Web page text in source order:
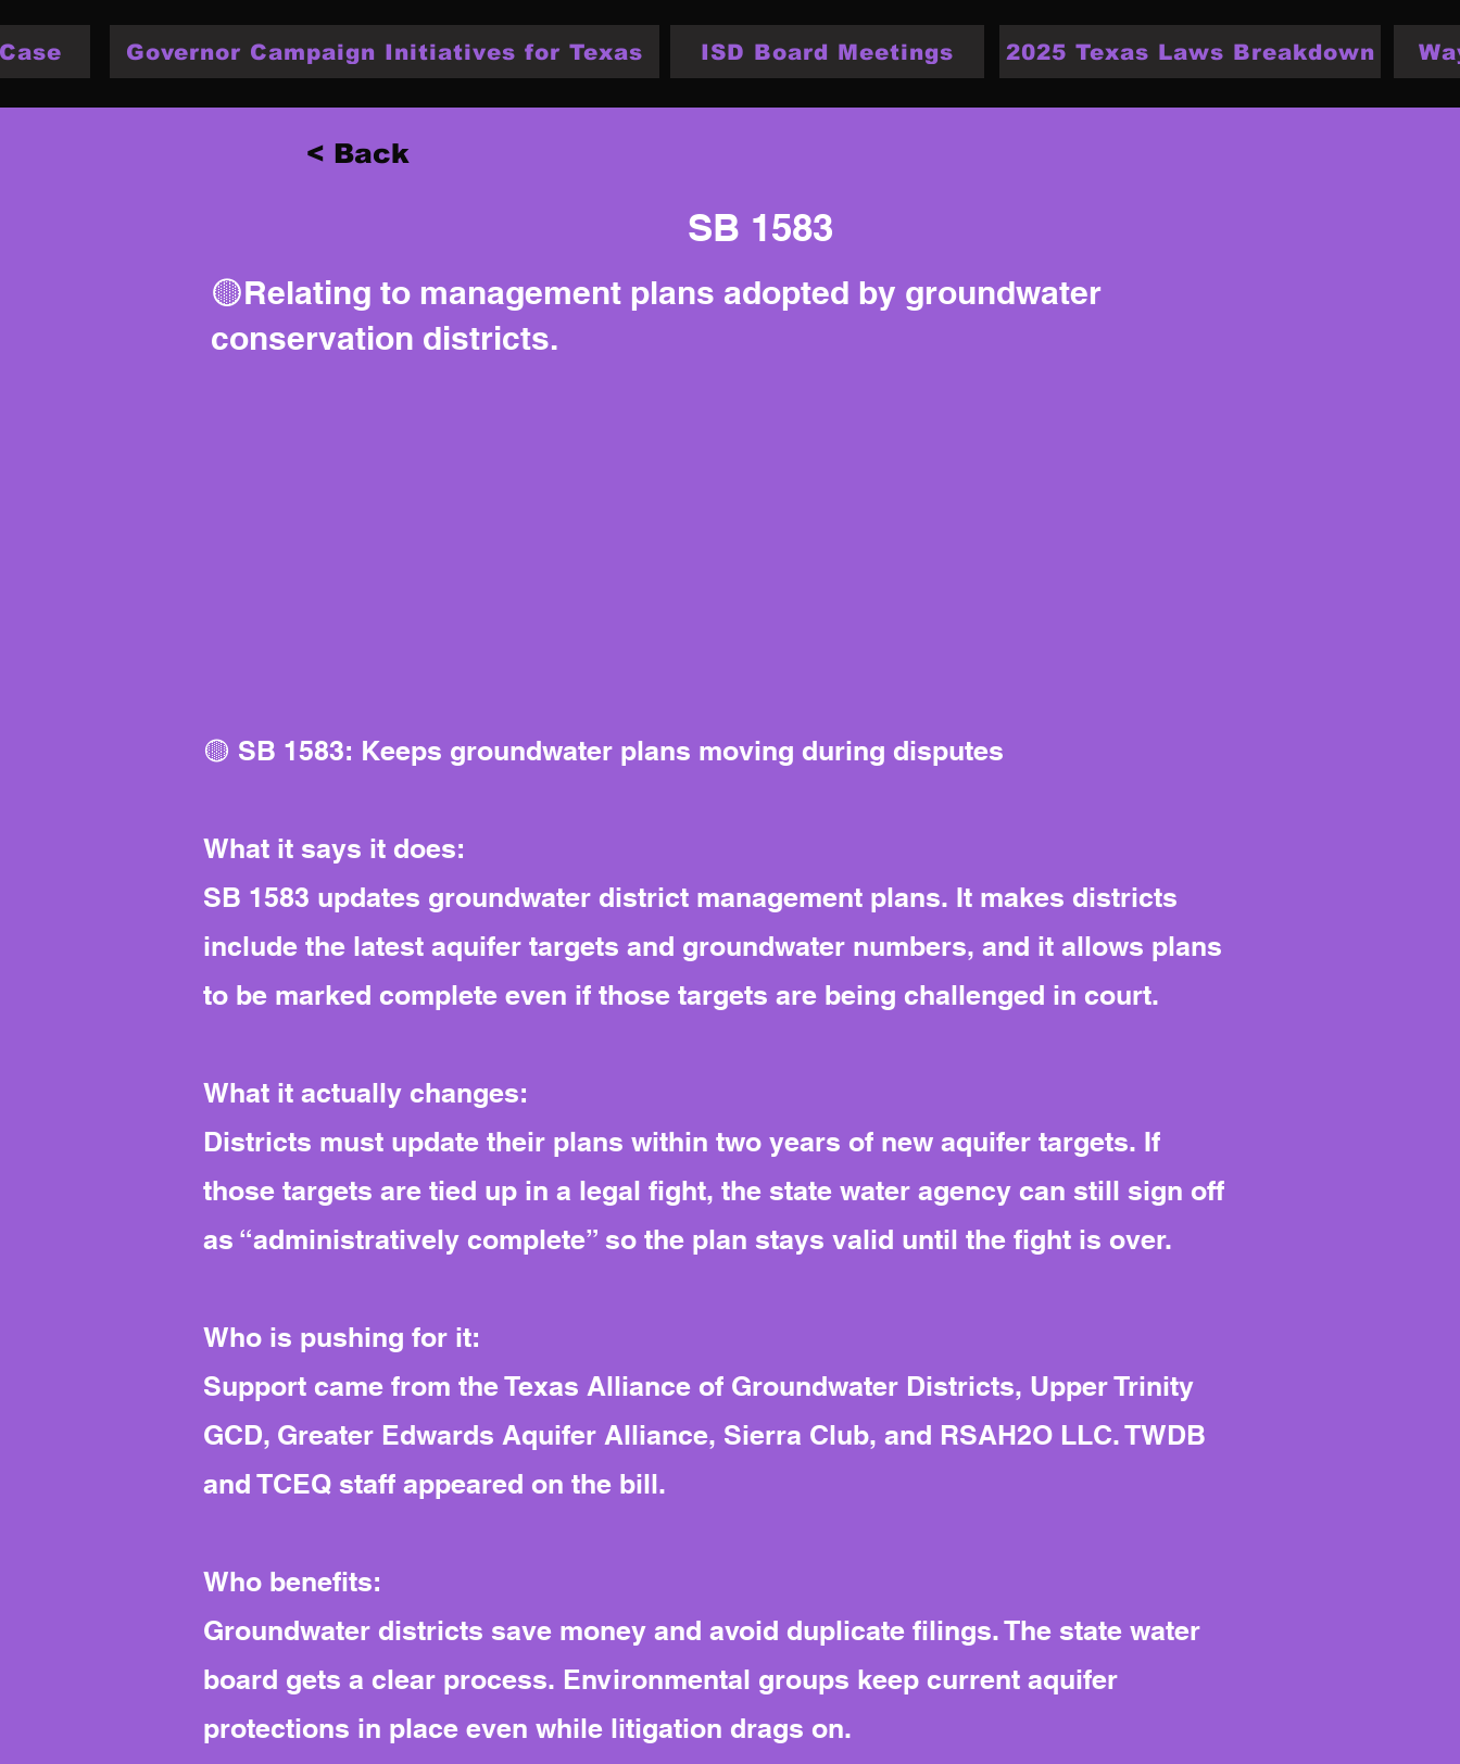
Governor Campaign Initiatives for Texas ISD Board Meetings 2025 Texas Laws Breakdown
< Back
SB 1583
🟡Relating to management plans adopted by groundwater
conservation districts.
🟡 SB 1583: Keeps groundwater plans moving during disputes
What it says it does:
SB 1583 updates groundwater district management plans. It makes districts
include the latest aquifer targets and groundwater numbers, and it allows plans
to be marked complete even if those targets are being challenged in court.
What it actually changes:
Districts must update their plans within two years of new aquifer targets. If
those targets are tied up in a legal fight, the state water agency can still sign off
as “administratively complete” so the plan stays valid until the fight is over.
Who is pushing for it:
Support came from the Texas Alliance of Groundwater Districts, Upper Trinity
GCD, Greater Edwards Aquifer Alliance, Sierra Club, and RSAH2O LLC. TWDB
and TCEQ staff appeared on the bill.
Who benefits:
Groundwater districts save money and avoid duplicate filings. The state water
board gets a clear process. Environmental groups keep current aquifer
protections in place even while litigation drags on.